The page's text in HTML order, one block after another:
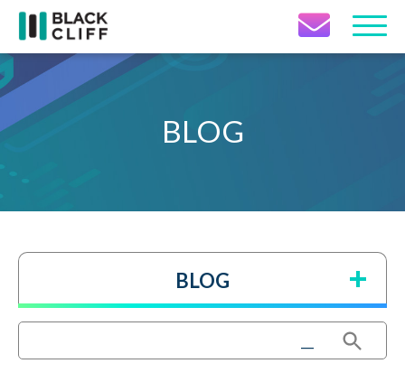
Contact Icon
BLOG
BLOG
Search Button